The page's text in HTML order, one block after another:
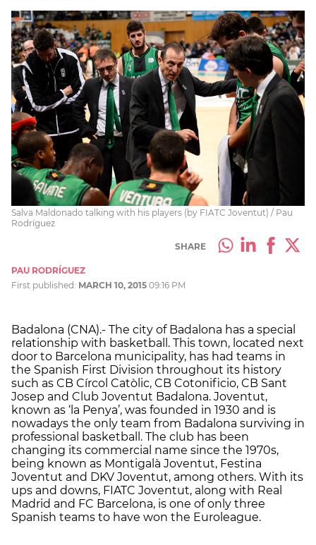
Salva Maldonado talking with his players (by FIATC Joventut) / Pau
Rodríguez
SHARE
PAU RODRÍGUEZ
First published: MARCH 10, 2015 09:16 PM
Badalona (CNA).- The city of Badalona has a special
relationship with basketball. This town, located next
door to Barcelona municipality, has had teams in
the Spanish First Division throughout its history
such as CB Círcol Catòlic, CB Cotonificio, CB Sant
Josep and Club Joventut Badalona. Joventut,
known as ‘la Penya’, was founded in 1930 and is
nowadays the only team from Badalona surviving in
professional basketball. The club has been
changing its commercial name since the 1970s,
being known as Montigalà Joventut, Festina
Joventut and DKV Joventut, among others. With its
ups and downs, FIATC Joventut, along with Real
Madrid and FC Barcelona, is one of only three
Spanish teams to have won the Euroleague.